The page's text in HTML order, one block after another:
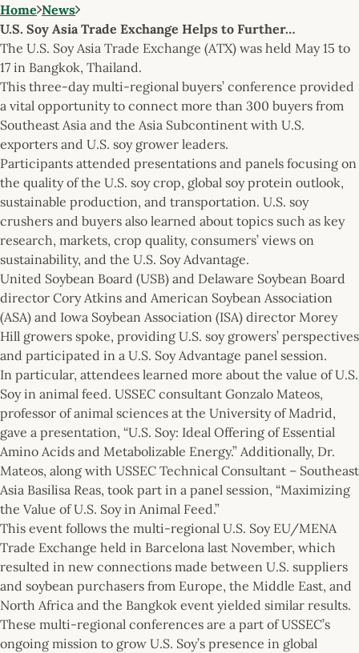
Home News
U.S. Soy Asia Trade Exchange Helps to Further…
The U.S. Soy Asia Trade Exchange (ATX) was held May 15 to
17 in Bangkok, Thailand.
This three-day multi-regional buyers’ conference provided
a vital opportunity to connect more than 300 buyers from
Southeast Asia and the Asia Subcontinent with U.S.
exporters and U.S. soy grower leaders.
Participants attended presentations and panels focusing on
the quality of the U.S. soy crop, global soy protein outlook,
sustainable production, and transportation. U.S. soy
crushers and buyers also learned about topics such as key
research, markets, crop quality, consumers’ views on
sustainability, and the U.S. Soy Advantage.
United Soybean Board (USB) and Delaware Soybean Board
director Cory Atkins and American Soybean Association
(ASA) and Iowa Soybean Association (ISA) director Morey
Hill growers spoke, providing U.S. soy growers’ perspectives
and participated in a U.S. Soy Advantage panel session.
In particular, attendees learned more about the value of U.S.
Soy in animal feed. USSEC consultant Gonzalo Mateos,
professor of animal sciences at the University of Madrid,
gave a presentation, “U.S. Soy: Ideal Offering of Essential
Amino Acids and Metabolizable Energy.” Additionally, Dr.
Mateos, along with USSEC Technical Consultant – Southeast
Asia Basilisa Reas, took part in a panel session, “Maximizing
the Value of U.S. Soy in Animal Feed.”
This event follows the multi-regional U.S. Soy EU/MENA
Trade Exchange held in Barcelona last November, which
resulted in new connections made between U.S. suppliers
and soybean purchasers from Europe, the Middle East, and
North Africa and the Bangkok event yielded similar results.
These multi-regional conferences are a part of USSEC’s
ongoing mission to grow U.S. Soy’s presence in global